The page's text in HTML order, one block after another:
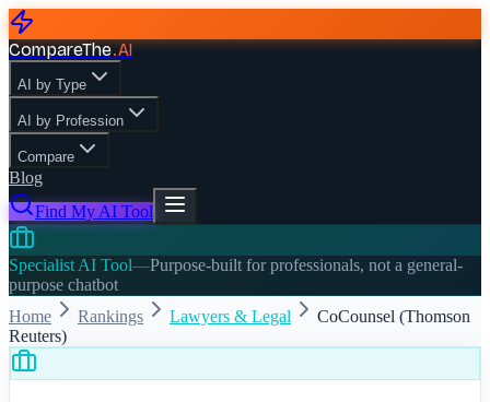
CompareThe.AI
AI by Type
AI by Profession
Compare
Blog
Find My AI Tool
Specialist AI Tool—Purpose-built for professionals, not a general-
purpose chatbot
Home
Rankings Lawyers & Legal
CoCounsel (Thomson
Reuters)